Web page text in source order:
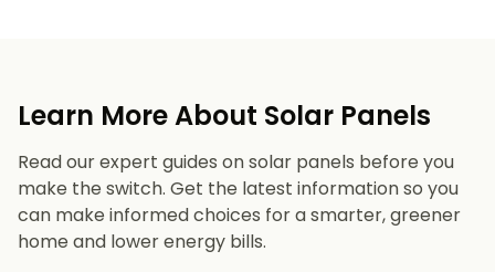
Learn More About Solar Panels
Read our expert guides on solar panels before you
make the switch. Get the latest information so you
can make informed choices for a smarter, greener
home and lower energy bills.